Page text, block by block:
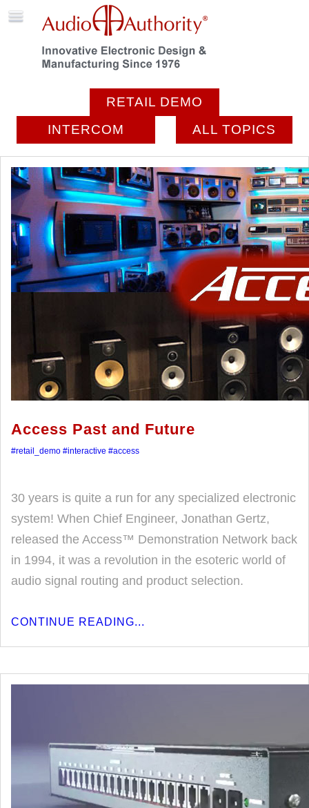
RETAIL DEMO
INTERCOM
ALL TOPICS
Access Past and Future
#retail_demo #interactive #access
30 years is quite a run for any specialized electronic
system! When Chief Engineer, Jonathan Gertz,
released the Access™ Demonstration Network back
in 1994, it was a revolution in the esoteric world of
audio signal routing and product selection.
CONTINUE READING...